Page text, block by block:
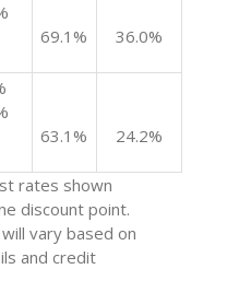
69.1% 36.0%
63.1% 24.2%
rates shown
discount point.
vary based on
and credit